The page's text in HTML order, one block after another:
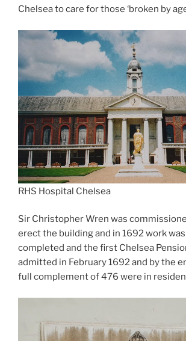
Chelsea to care for those ‘broken by
RHS Hospital Chelsea
Sir Christopher Wren was
erect the building and in 1692 work
completed and the first Chelsea
admitted in February 1692 and by the
full complement of 476 were in